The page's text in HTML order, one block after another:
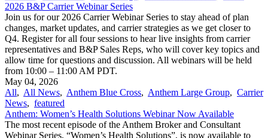
2026 B&P Carrier Webinar Series
Join us for our 2026 Carrier Webinar Series to stay ahead of plan
changes, market updates, and carrier strategies as we get closer to
Q4. Register for all four sessions to hear live insights from carrier
representatives and B&P Sales Reps, who will cover key topics and
allow time for questions and discussion. All webinars will be held
from 10:00 – 11:00 AM PDT.
May 04, 2026
All, All News, Anthem Blue Cross, Anthem Large Group, Carrier
News, featured
Anthem: Women’s Health Solutions Webinar Now Available
The most recent episode of the Anthem Broker and Consultant
Webinar Series, “Women’s Health Solutions”, is now available to